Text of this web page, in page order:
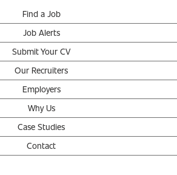
Find a Job
Job Alerts
Submit Your CV
Our Recruiters
Employers
Why Us
Case Studies
Contact